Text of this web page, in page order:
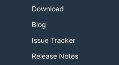
Download
Blog
Issue Tracker
Release Notes